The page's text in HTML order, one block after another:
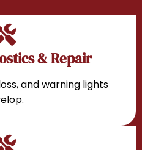
& Repair
and warning lights